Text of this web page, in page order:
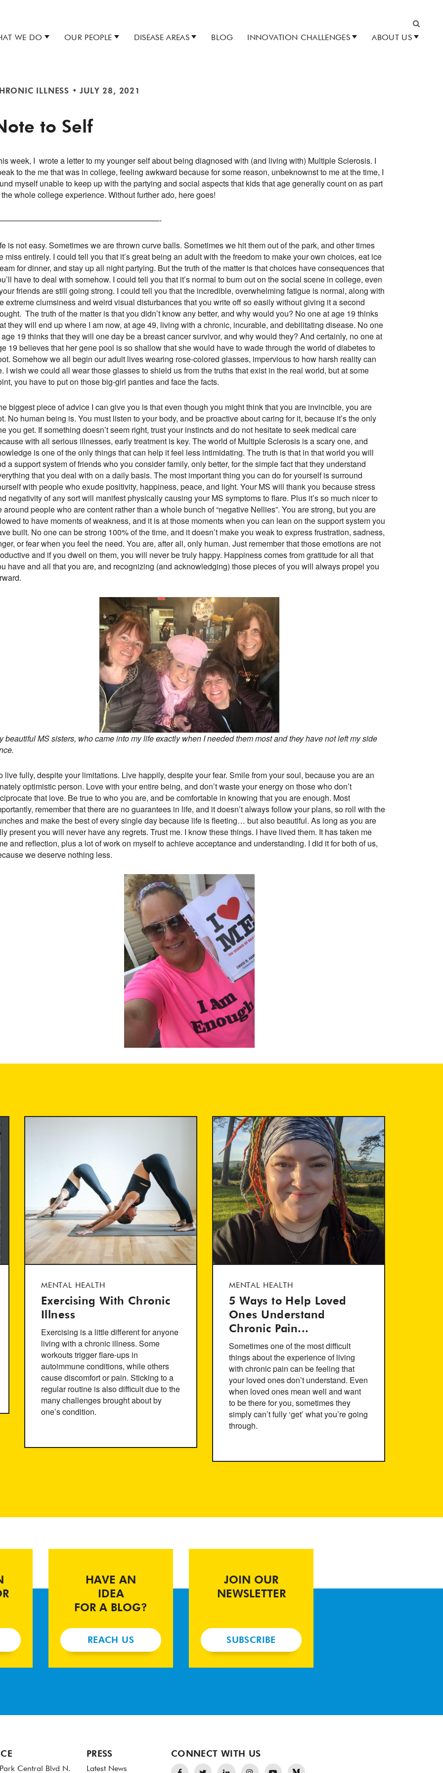
Search
WE DO OUR PEOPLE DISEASE AREAS BLOG INNOVATION CHALLENGES ABOUT US
ILLNESS • JULY 28, 2021
to Self
week, I wrote a letter to my younger self about being diagnosed with (and living with) Multiple Sclerosis. I
to the me that was in college, feeling awkward because for some reason, unbeknownst to me at the time, I
myself unable to keep up with the partying and social aspects that kids that age generally count on as part
whole college experience. Without further ado, here goes!
is not easy. Sometimes we are thrown curve balls. Sometimes we hit them out of the park, and other times
miss entirely. I could tell you that it’s great being an adult with the freedom to make your own choices, eat ice
for dinner, and stay up all night partying. But the truth of the matter is that choices have consequences that
have to deal with somehow. I could tell you that it’s normal to burn out on the social scene in college, even
friends are still going strong. I could tell you that the incredible, overwhelming fatigue is normal, along with
extreme clumsiness and weird visual disturbances that you write off so easily without giving it a second
The truth of the matter is that you didn’t know any better, and why would you? No one at age 19 thinks
they will end up where I am now, at age 49, living with a chronic, incurable, and debilitating disease. No one
19 thinks that they will one day be a breast cancer survivor, and why would they? And certainly, no one at
19 believes that her gene pool is so shallow that she would have to wade through the world of diabetes to
Somehow we all begin our adult lives wearing rose-colored glasses, impervious to how harsh reality can
I wish we could all wear those glasses to shield us from the truths that exist in the real world, but at some
you have to put on those big-girl panties and face the facts.
biggest piece of advice I can give you is that even though you might think that you are invincible, you are
No human being is. You must listen to your body, and be proactive about caring for it, because it’s the only
you get. If something doesn’t seem right, trust your instincts and do not hesitate to seek medical care
with all serious illnesses, early treatment is key. The world of Multiple Sclerosis is a scary one, and
is one of the only things that can help it feel less intimidating. The truth is that in that world you will
a support system of friends who you consider family, only better, for the simple fact that they understand
that you deal with on a daily basis. The most important thing you can do for yourself is surround
with people who exude positivity, happiness, peace, and light. Your MS will thank you because stress
negativity of any sort will manifest physically causing your MS symptoms to flare. Plus it’s so much nicer to
around people who are content rather than a whole bunch of “negative Nellies”. You are strong, but you are
to have moments of weakness, and it is at those moments when you can lean on the support system you
built. No one can be strong 100% of the time, and it doesn’t make you weak to express frustration, sadness,
or fear when you feel the need. You are, after all, only human. Just remember that those emotions are not
and if you dwell on them, you will never be truly happy. Happiness comes from gratitude for all that
have and all that you are, and recognizing (and acknowledging) those pieces of you will always propel you
beautiful MS sisters, who came into my life exactly when I needed them most and they have not left my side
live fully, despite your limitations. Live happily, despite your fear. Smile from your soul, because you are an
optimistic person. Love with your entire being, and don’t waste your energy on those who don’t
that love. Be true to who you are, and be comfortable in knowing that you are enough. Most
remember that there are no guarantees in life, and it doesn’t always follow your plans, so roll with the
and make the best of every single day because life is fleeting… but also beautiful. As long as you are
present you will never have any regrets. Trust me. I know these things. I have lived them. It has taken me
and reflection, plus a lot of work on myself to achieve acceptance and understanding. I did it for both of us,
we deserve nothing less.
MENTAL HEALTH
Exercising With Chronic
Illness
Exercising is a little different for anyone
living with a chronic illness. Some
workouts trigger flare-ups in
autoimmune conditions, while others
cause discomfort or pain. Sticking to a
regular routine is also difficult due to the
many challenges brought about by
one’s condition.
MENTAL HEALTH
5 Ways to Help Loved
Ones Understand
Chronic Pain...
Sometimes one of the most difficult
things about the experience of living
with chronic pain can be feeling that
your loved ones don’t understand. Even
when loved ones mean well and want
to be there for you, sometimes they
simply can’t fully ‘get’ what you’re going
through.
HAVE AN
IDEA
FOR A BLOG?
REACH US
JOIN OUR
NEWSLETTER
SUBSCRIBE
Central Blvd N.
PRESS
Latest News
CONNECT WITH US